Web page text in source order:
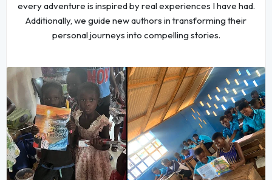
every adventure is inspired by real experiences I have had.
Additionally, we guide new authors in transforming their
personal journeys into compelling stories.